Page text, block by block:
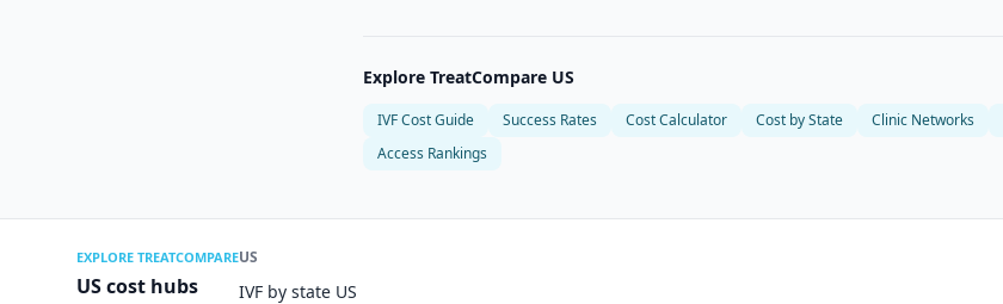
Explore TreatCompare US
IVF Cost Guide Success Rates Cost Calculator Cost by State Clinic Networks
Access Rankings
EXPLORE TREATCOMPARE
US cost hubs
US
IVF by state US